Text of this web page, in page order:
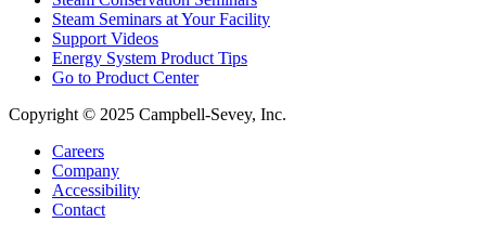
Steam Seminars at Your Facility
Support Videos
Energy System Product Tips
Go to Product Center
Copyright © 2025 Campbell-Sevey, Inc.
Careers
Company
Accessibility
Contact